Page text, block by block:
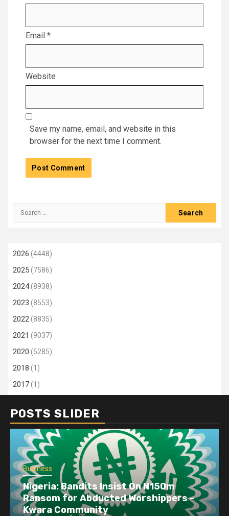
Email *
Website
Save my name, email, and website in this
browser for the next time I comment.
Search
2026 (4448)
2025(7586)
2024(8938)
2023 (8553)
2022(8835)
2021 (9037)
2020 (5285)
2018 (1)
2017(1)
POSTS SLIDER
Business
Nigeria: Bandits Insist On N150m
Ransom for Abducted Worshippers –
Kwara Community